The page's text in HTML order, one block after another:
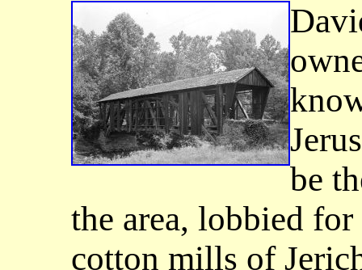
be
the area, lobbied
cotton mills of